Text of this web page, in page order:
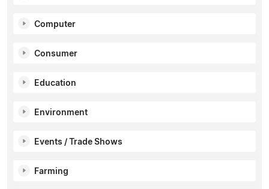
Computer
Consumer
Education
Environment
Events / Trade Shows
Farming